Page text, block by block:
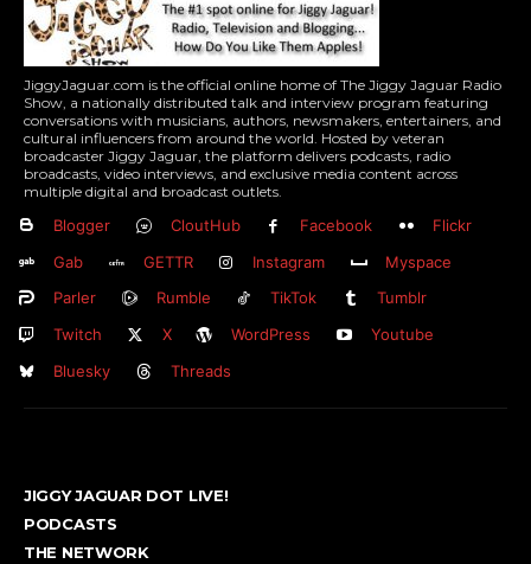
JiggyJaguar.com is the official online home of The Jiggy Jaguar Radio
Show, a nationally distributed talk and interview program featuring
conversations with musicians, authors, newsmakers, entertainers, and
cultural influencers from around the world. Hosted by veteran
broadcaster Jiggy Jaguar, the platform delivers podcasts, radio
broadcasts, video interviews, and exclusive media content across
multiple digital and broadcast outlets.
Blogger CloutHub Facebook
Flickr
Gab
GETTR Instagram
Myspace
Parler
Rumble TikTok
Tumblr
Twitch
X WordPress
Youtube
Bluesky
Threads
JIGGY JAGUAR DOT LIVE!
PODCASTS
THE NETWORK